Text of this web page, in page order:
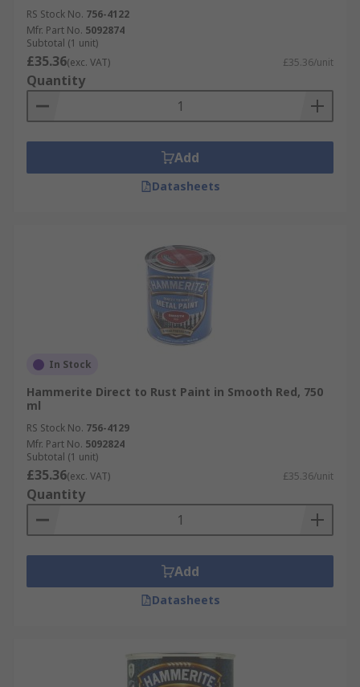
RS Stock No. 756-4122
Mfr. Part No. 5092874
Subtotal (1 unit)
£35.36(exc. VAT) £35.36/unit
Quantity
Add
Datasheets
In Stock
Hammerite Direct to Rust Paint in Smooth Red, 750
ml
RS Stock No. 756-4129
Mfr. Part No. 5092824
Subtotal (1 unit)
£35.36(exc. VAT) £35.36/unit
Quantity
Add
Datasheets